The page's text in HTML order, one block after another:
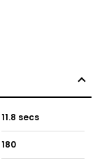
11.8 secs
180